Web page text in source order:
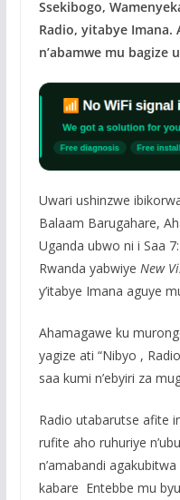
Ssekibogo,
Radio, yitabye Imana.
n’abamwe mu bagize
Uwari ushinzwe
Balaam Barugahare,
Uganda ubwo ni i Saa
Rwanda yabwiye New
y’itabye Imana aguye
Ahamagawe ku
yagize ati “Nibyo ,
saa kumi n’ebyiri za
Radio utabarutse afite
rufite aho ruhuriye
n’amabandi
kabare Entebbe mu